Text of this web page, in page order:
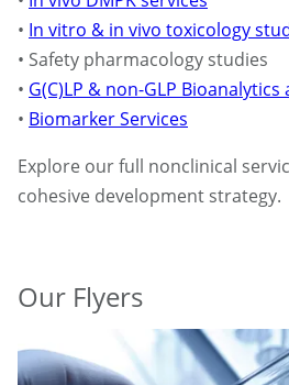
• In vitro & in vivo toxicology
• Safety pharmacology studies
• G(C)LP & non-GLP Bioanalytics
• Biomarker Services
Explore our full nonclinical
cohesive development strategy.
Our Flyers